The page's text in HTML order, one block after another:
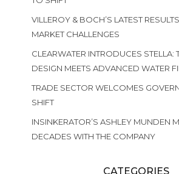
VILLEROY & BOCH’S LATEST
MARKET CHALLENGES
CLEARWATER INTRODUCES STELLA:
DESIGN MEETS ADVANCED WATER
TRADE SECTOR WELCOMES
SHIFT
INSINKERATOR’S ASHLEY MUNDEN
DECADES WITH THE COMPANY
CATEGORIES